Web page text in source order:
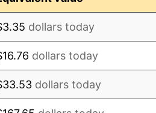
dollars today
dollars today
dollars today